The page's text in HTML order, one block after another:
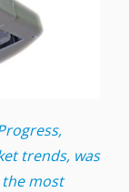
trends, was
the most